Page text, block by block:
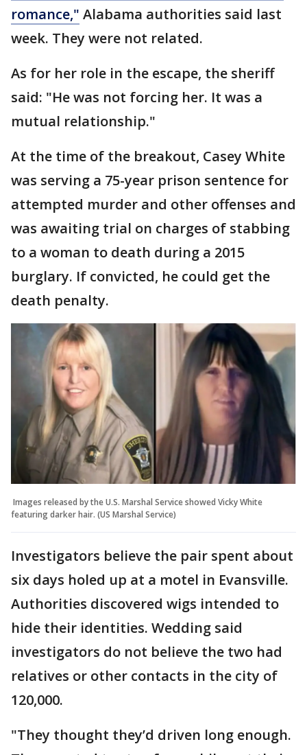
romance," Alabama authorities said last
week. They were not related.
As for her role in the escape, the sheriff
said: "He was not forcing her. It was a
mutual relationship."
At the time of the breakout, Casey White
was serving a 75-year prison sentence for
attempted murder and other offenses and
was awaiting trial on charges of stabbing
to a woman to death during a 2015
burglary. If convicted, he could get the
death penalty.
Images released by the U.S. Marshal Service showed Vicky White
featuring darker hair. (US Marshal Service)
Investigators believe the pair spent about
six days holed up at a motel in Evansville.
Authorities discovered wigs intended to
hide their identities. Wedding said
investigators do not believe the two had
relatives or other contacts in the city of
120,000.
"They thought they’d driven long enough.